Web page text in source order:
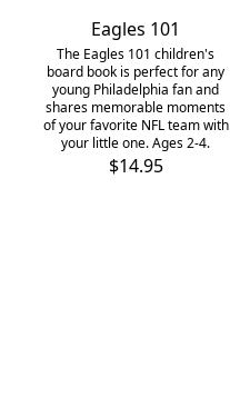
Eagles 101
The Eagles 101 children's
board book is perfect for any
young Philadelphia fan and
shares memorable moments
of your favorite NFL team with
your little one. Ages 2-4.
$14.95